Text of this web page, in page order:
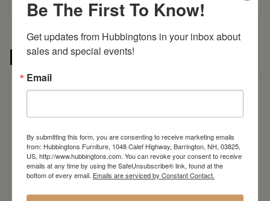
More from the Allentown collection
Be The First To Know!
Get updates from Hubbingtons in your inbox about
sales and special events!
Email
By submitting this form, you are consenting to receive marketing emails
from: Hubbingtons Furniture, 1048 Calef Highway, Barrington, NH, 03825,
US, http://www.hubbingtons.com. You can revoke your consent to receive
emails at any time by using the SafeUnsubscribe® link, found at the
bottom of every email. Emails are serviced by Constant Contact.